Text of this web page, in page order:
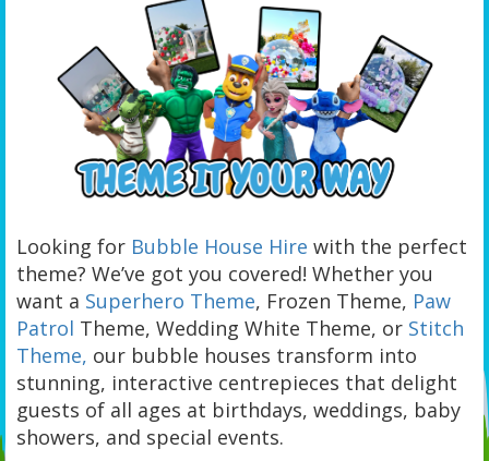
Looking for Bubble House Hire with the perfect
theme? We’ve got you covered! Whether you
want a Superhero Theme, Frozen Theme, Paw
Patrol Theme, Wedding White Theme, or Stitch
Theme, our bubble houses transform into
stunning, interactive centrepieces that delight
guests of all ages at birthdays, weddings, baby
showers, and special events.